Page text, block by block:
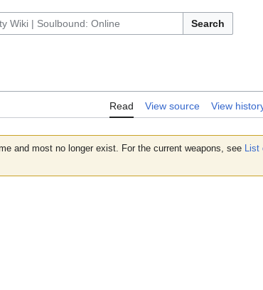
Search
Read View source View
and most no longer exist. For the current weapons, see List